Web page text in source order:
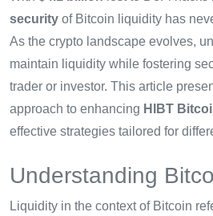
security of Bitcoin liquidity has
As the crypto landscape evolves,
maintain liquidity while fostering
trader or investor. This article
approach to enhancing HIBT
effective strategies tailored for
Understanding
Liquidity in the context of Bitcoin